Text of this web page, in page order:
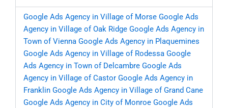
Google Ads Agency in Village of Morse Google Ads
Agency in Village of Oak Ridge Google Ads Agency in
Town of Vienna Google Ads Agency in Plaquemines
Google Ads Agency in Village of Rodessa Google
Ads Agency in Town of Delcambre Google Ads
Agency in Village of Castor Google Ads Agency in
Franklin Google Ads Agency in Village of Grand Cane
Google Ads Agency in City of Monroe Google Ads